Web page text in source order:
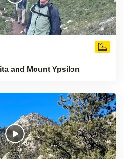
and Mount Ypsilon